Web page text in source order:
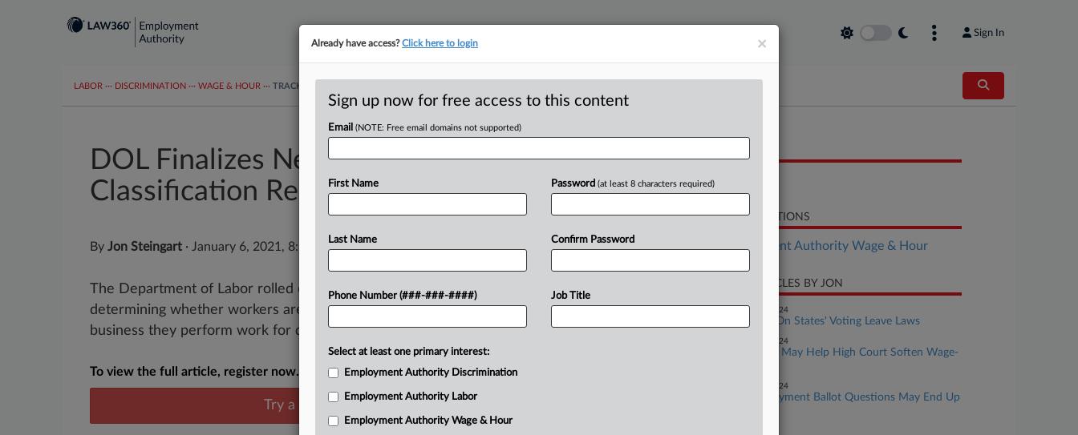
Sign In
LABOR ··· DISCRIMINATION ··· WAGE & HOUR ··· TRACKERS
DOL Finalizes New Worker
Classification Regs
By Jon Steingart · January 6, 2021, 8:51 AM EST
The Department of Labor rolled out a multifactor test Wednesday for
determining whether workers are independent contractors, meaning the
business they perform work for doesn't have to pay minimum wage or...
To view the full article, register now.
Try a seven day FREE Trial
RELATED SECTIONS
Employment Authority Wage & Hour
RECENT ARTICLES BY JON
September 06, 2024
Checking In On States' Voting Leave Laws
September 04, 2024
Biden Admin May Help High Court Soften Wage-
September 03, 2024
Labor, Employment Ballot Questions May End Up
×
Already have access?Click here to login
Sign up now for free access to this content
Email (NOTE: Free email domains not supported)
First Name
Last Name
Phone Number (###-###-####)
Password (at least 8 characters required)
Confirm Password
Job Title
Select at least one primary interest:
Employment Authority Discrimination
Employment Authority Labor
Employment Authority Wage & Hour